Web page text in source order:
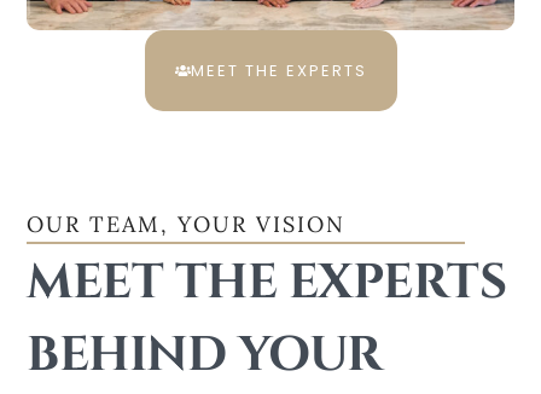
OUR TEAM, YOUR VISION
MEET THE EXPERTS
BEHIND YOUR
MEET THE EXPERTS